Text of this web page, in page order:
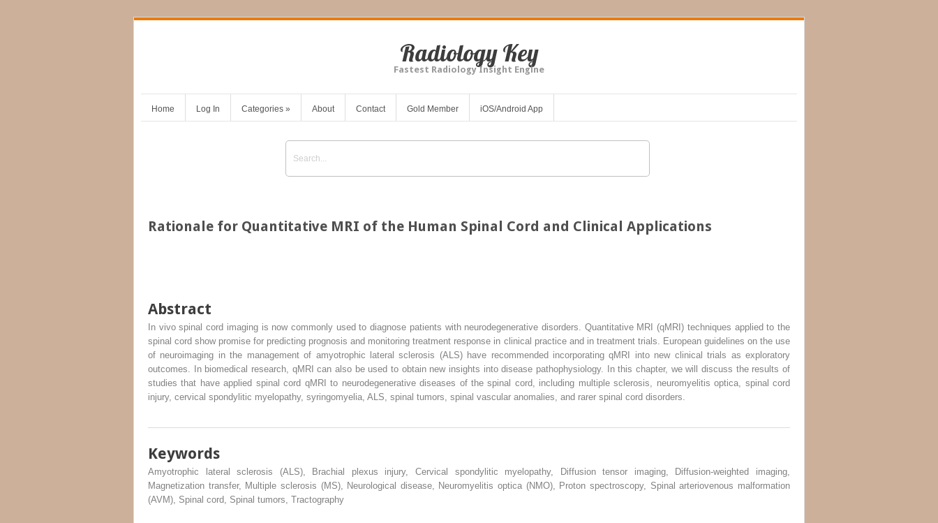
Radiology Key
Fastest Radiology Insight Engine
Home Log In Categories » About Contact Gold Member iOS/Android App
Rationale for Quantitative MRI of the Human Spinal Cord and Clinical Applications
Abstract
In vivo spinal cord imaging is now commonly used to diagnose patients with neurodegenerative disorders. Quantitative MRI (qMRI) techniques applied to the
spinal cord show promise for predicting prognosis and monitoring treatment response in clinical practice and in treatment trials. European guidelines on the use
of neuroimaging in the management of amyotrophic lateral sclerosis (ALS) have recommended incorporating qMRI into new clinical trials as exploratory
outcomes. In biomedical research, qMRI can also be used to obtain new insights into disease pathophysiology. In this chapter, we will discuss the results of
studies that have applied spinal cord qMRI to neurodegenerative diseases of the spinal cord, including multiple sclerosis, neuromyelitis optica, spinal cord
injury, cervical spondylitic myelopathy, syringomyelia, ALS, spinal tumors, spinal vascular anomalies, and rarer spinal cord disorders.
Keywords
Amyotrophic lateral sclerosis (ALS), Brachial plexus injury, Cervical spondylitic myelopathy, Diffusion tensor imaging, Diffusion-weighted imaging,
Magnetization transfer, Multiple sclerosis (MS), Neurological disease, Neuromyelitis optica (NMO), Proton spectroscopy, Spinal arteriovenous malformation
(AVM), Spinal cord, Spinal tumors, Tractography